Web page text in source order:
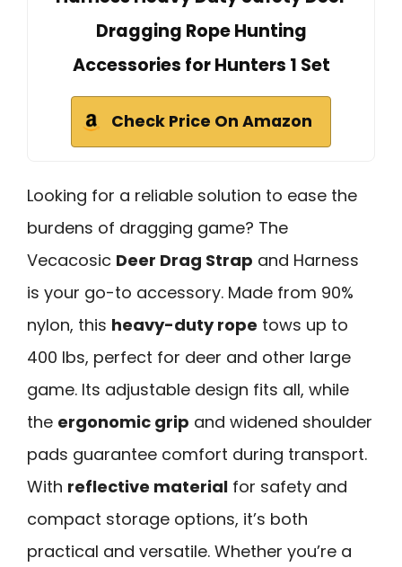
Dragging Rope Hunting
Accessories for Hunters 1 Set
Check Price On Amazon
Looking for a reliable solution to ease the
burdens of dragging game? The
Vecacosic Deer Drag Strap and Harness
is your go-to accessory. Made from 90%
nylon, this heavy-duty rope tows up to
400 lbs, perfect for deer and other large
game. Its adjustable design fits all, while
the ergonomic grip and widened shoulder
pads guarantee comfort during transport.
With reflective material for safety and
compact storage options, it’s both
practical and versatile. Whether you’re a